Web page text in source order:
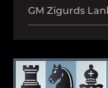
GM Zigurds